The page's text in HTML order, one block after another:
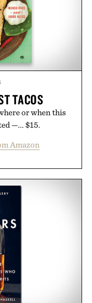
TACOS
or when this
—... $15.
Amazon